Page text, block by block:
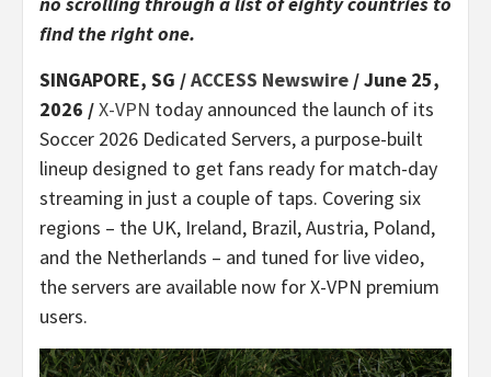
find the right one.
SINGAPORE, SG /ACCESS Newswire / June 25,
2026 /X-VPN today announced the launch of its
Soccer 2026 Dedicated Servers, a purpose-built
lineup designed to get fans ready for match-day
streaming in just a couple of taps. Covering six
regions – the UK, Ireland, Brazil, Austria, Poland,
and the Netherlands – and tuned for live video,
the servers are available now for X-VPN premium
users.